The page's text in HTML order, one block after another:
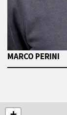
MARCO PERINI